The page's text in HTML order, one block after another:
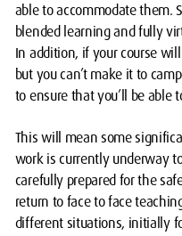
able to accommodate them.
blended learning and fully
In addition, if your course
but you can’t make it to
to ensure that you’ll be able
This will mean some
work is currently underway
carefully prepared for the
return to face to face
different situations, initially